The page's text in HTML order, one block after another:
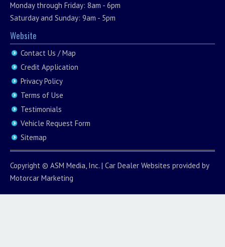
Monday through Friday: 8am - 6pm
Saturday and Sunday: 9am - 5pm
Website
Contact Us / Map
Credit Application
Privacy Policy
Terms of Use
Testimonials
Vehicle Request Form
Sitemap
Copyright © ASM Media, Inc. | Car Dealer Websites provided by
Motorcar Marketing